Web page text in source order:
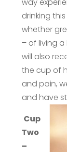
drinking
whether
– of living
will also
the cup of
and pain,
and have
Cup
Two
–